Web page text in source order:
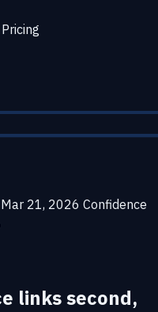
Pricing
Mar 21, 2026 Confidence
links second,